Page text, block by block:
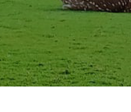
SCHOLARSHIP
GALLERY
AGR